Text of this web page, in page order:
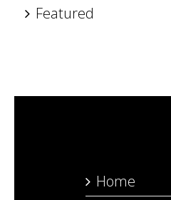
Featured
Home